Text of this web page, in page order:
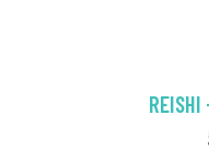
REISHI